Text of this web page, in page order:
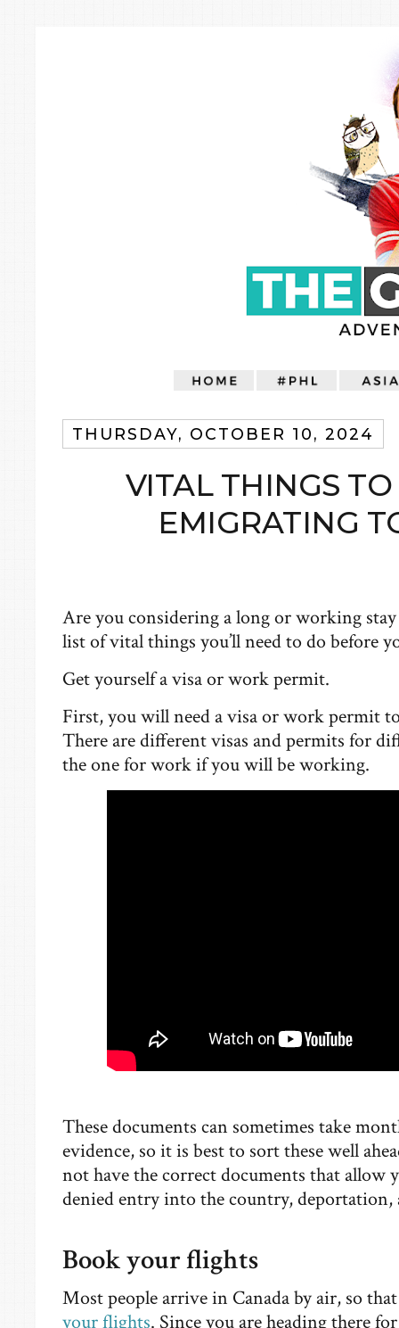
THURSDAY, OCTOBER 10, 2024
VITAL THINGS
EMIGRATING
Are you considering a long or working
list of vital things you’ll need to do before
Get yourself a visa or work permit.
First, you will need a visa or work permit
There are different visas and permits for
the one for work if you will be working.
These documents can sometimes take
evidence, so it is best to sort these well
not have the correct documents that
denied entry into the country,
Book your flights
Most people arrive in Canada by air, so
your flights. Since you are heading there